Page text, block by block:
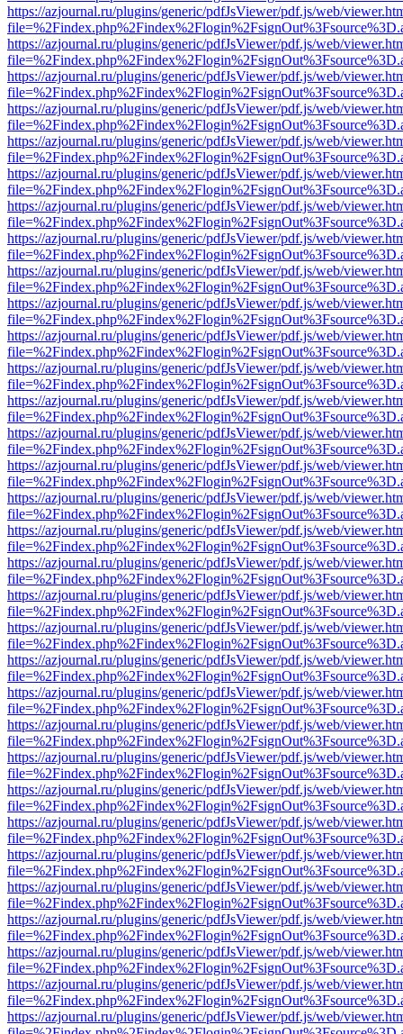
https://azjournal.ru/plugins/generic/pdfJsViewer/pdf.js/web/
https://azjournal.ru/plugins/generic/pdfJsViewer/pdf.js/web/
https://azjournal.ru/plugins/generic/pdfJsViewer/pdf.js/web/
https://azjournal.ru/plugins/generic/pdfJsViewer/pdf.js/web/
https://azjournal.ru/plugins/generic/pdfJsViewer/pdf.js/web/
https://azjournal.ru/plugins/generic/pdfJsViewer/pdf.js/web/
https://azjournal.ru/plugins/generic/pdfJsViewer/pdf.js/web/
https://azjournal.ru/plugins/generic/pdfJsViewer/pdf.js/web/
https://azjournal.ru/plugins/generic/pdfJsViewer/pdf.js/web/
https://azjournal.ru/plugins/generic/pdfJsViewer/pdf.js/web/
https://azjournal.ru/plugins/generic/pdfJsViewer/pdf.js/web/
https://azjournal.ru/plugins/generic/pdfJsViewer/pdf.js/web/
https://azjournal.ru/plugins/generic/pdfJsViewer/pdf.js/web/
https://azjournal.ru/plugins/generic/pdfJsViewer/pdf.js/web/
https://azjournal.ru/plugins/generic/pdfJsViewer/pdf.js/web/
https://azjournal.ru/plugins/generic/pdfJsViewer/pdf.js/web/
https://azjournal.ru/plugins/generic/pdfJsViewer/pdf.js/web/
https://azjournal.ru/plugins/generic/pdfJsViewer/pdf.js/web/
https://azjournal.ru/plugins/generic/pdfJsViewer/pdf.js/web/
https://azjournal.ru/plugins/generic/pdfJsViewer/pdf.js/web/
https://azjournal.ru/plugins/generic/pdfJsViewer/pdf.js/web/
https://azjournal.ru/plugins/generic/pdfJsViewer/pdf.js/web/
https://azjournal.ru/plugins/generic/pdfJsViewer/pdf.js/web/
https://azjournal.ru/plugins/generic/pdfJsViewer/pdf.js/web/
https://azjournal.ru/plugins/generic/pdfJsViewer/pdf.js/web/
https://azjournal.ru/plugins/generic/pdfJsViewer/pdf.js/web/
https://azjournal.ru/plugins/generic/pdfJsViewer/pdf.js/web/
https://azjournal.ru/plugins/generic/pdfJsViewer/pdf.js/web/
https://azjournal.ru/plugins/generic/pdfJsViewer/pdf.js/web/
https://azjournal.ru/plugins/generic/pdfJsViewer/pdf.js/web/
https://azjournal.ru/plugins/generic/pdfJsViewer/pdf.js/web/
https://azjournal.ru/plugins/generic/pdfJsViewer/pdf.js/web/